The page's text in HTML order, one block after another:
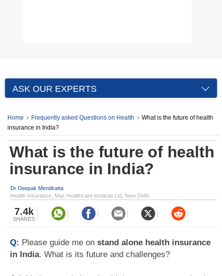
ASK OUR EXPERTS
Home Frequently asked Questions on Health
What is the future of health
insurance in India?
What is the future of health
insurance in India?
Dr Deepak Mendiratta
Health Insurance, Max Healthcare Institute Ltd, New Delhi
7.4k
SHARES
Q: Please guide me on stand alone health insurance
in India. What is its future and challenges?